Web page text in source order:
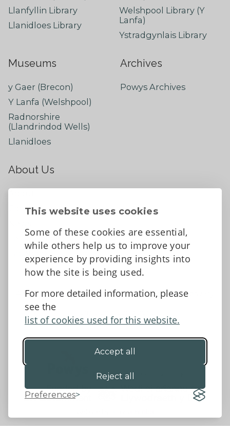
This website uses cookies
Some of these cookies are essential,
while others help us to improve your
experience by providing insights into
how the site is being used.
For more detailed information, please
see the
list of cookies used for this website.
Accept all
Reject all
Preferences
Llanfyllin Library
Llanidloes Library
Welshpool Library (Y
Lanfa)
Ystradgynlais Library
Museums
y Gaer (Brecon)
Y Lanfa (Welshpool)
Radnorshire
(Llandrindod Wells)
Llanidloes
Archives
Powys Archives
About Us
Contact Us
Tell us what you think
Accessibility Statement
Data protection and privacy
©2026 - Powys County Council